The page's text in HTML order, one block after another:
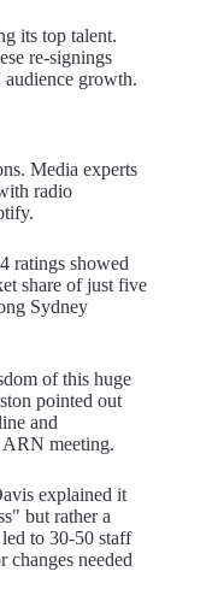
its top talent.
re-signings
growth.
Media experts
radio
ratings showed
share of just five
Sydney
of this huge
pointed out
and
meeting.
explained it
but rather a
to 30-50 staff
needed